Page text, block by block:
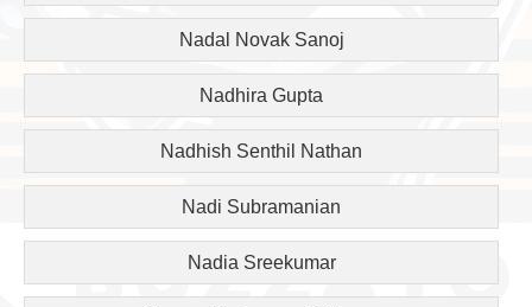
Nadal Novak Sanoj
Nadhira Gupta
Nadhish Senthil Nathan
Nadi Subramanian
Nadia Sreekumar